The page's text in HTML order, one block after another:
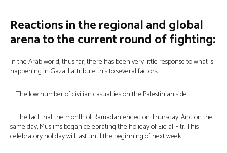
Reactions in the regional and global
arena to the current round of fighting:
In the Arab world, thus far, there has been very little response to what is
happening in Gaza. I attribute this to several factors:
The low number of civilian casualties on the Palestinian side.
The fact that the month of Ramadan ended on Thursday. And on the
same day, Muslims began celebrating the holiday of Eid al-Fitr. This
celebratory holiday will last until the beginning of next week.